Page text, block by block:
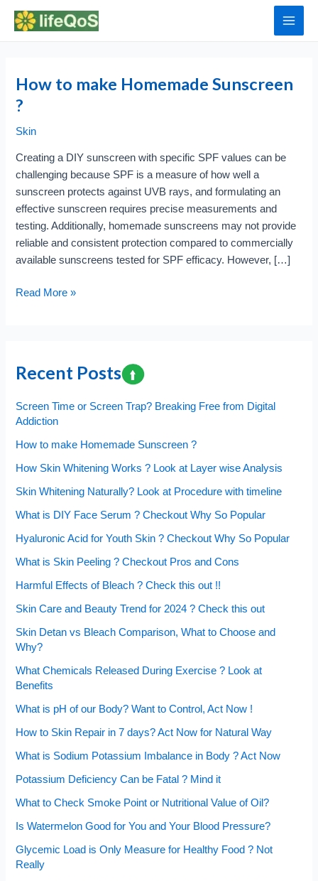
Main
How to make Homemade Sunscreen
?
Skin
Creating a DIY sunscreen with specific SPF values can be
challenging because SPF is a measure of how well a
sunscreen protects against UVB rays, and formulating an
effective sunscreen requires precise measurements and
testing. Additionally, homemade sunscreens may not provide
reliable and consistent protection compared to commercially
available sunscreens tested for SPF efficacy. However, […]
How
?
Read More »
Recent Posts
Screen Time or Screen Trap? Breaking Free from Digital
Addiction
How to make Homemade Sunscreen ?
How Skin Whitening Works ? Look at Layer wise Analysis
Skin Whitening Naturally? Look at Procedure with timeline
What is DIY Face Serum ? Checkout Why So Popular
Hyaluronic Acid for Youth Skin ? Checkout Why So Popular
What is Skin Peeling ? Checkout Pros and Cons
Harmful Effects of Bleach ? Check this out !!
Skin Care and Beauty Trend for 2024 ? Check this out
Skin Detan vs Bleach Comparison, What to Choose and
Why?
What Chemicals Released During Exercise ? Look at
Benefits
What is pH of our Body? Want to Control, Act Now !
How to Skin Repair in 7 days? Act Now for Natural Way
What is Sodium Potassium Imbalance in Body ? Act Now
Potassium Deficiency Can be Fatal ? Mind it
What to Check Smoke Point or Nutritional Value of Oil?
Is Watermelon Good for You and Your Blood Pressure?
Glycemic Load is Only Measure for Healthy Food ? Not
Really